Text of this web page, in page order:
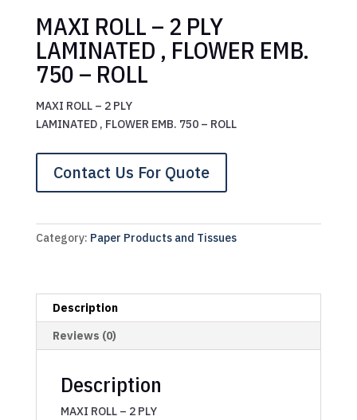
MAXI ROLL – 2 PLY
LAMINATED , FLOWER EMB.
750 – ROLL
MAXI ROLL – 2 PLY
LAMINATED , FLOWER EMB. 750 – ROLL
Contact Us For Quote
Category: Paper Products and Tissues
Description
Reviews (0)
Description
MAXI ROLL – 2 PLY